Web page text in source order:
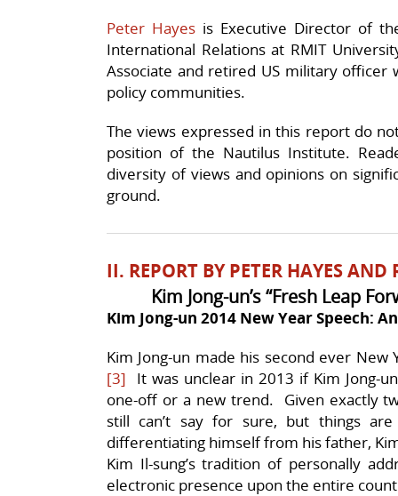
Peter Hayesis Executive Director of
International Relations at RMIT
Associate and retired US military officer
policy communities.
The views expressed in this report do
position of the Nautilus Institute.
diversity of views and opinions on
ground.
II. REPORT BY PETER HAYES AND
Kim Jong-un’s “Fresh Leap
Kim Jong-un 2014 New Year Speech:
Kim Jong-un made his second ever New
[3] It was unclear in 2013 if Kim Jong-
one-off or a new trend. Given exactly
still can’t say for sure, but things
differentiating himself from his father,
Kim Il-sung’s tradition of personally
electronic presence upon the entire